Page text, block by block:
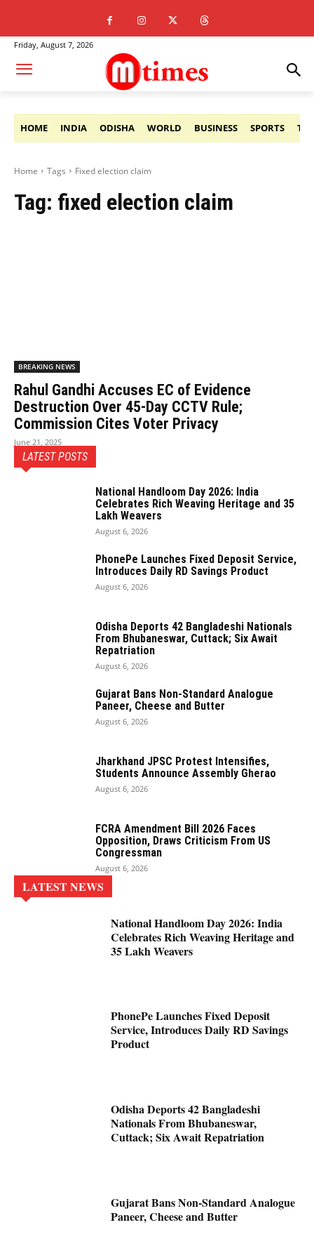
Friday, August 7, 2026
HOME INDIA ODISHA WORLD BUSINESS SPORTS
Home Tags Fixed election claim
Tag: fixed election claim
BREAKING NEWS
Rahul Gandhi Accuses EC of Evidence
Destruction Over 45-Day CCTV Rule;
Commission Cites Voter Privacy
June 21, 2025
LATEST POSTS
National Handloom Day 2026: India
Celebrates Rich Weaving Heritage and 35
Lakh Weavers
August 6, 2026
PhonePe Launches Fixed Deposit Service,
Introduces Daily RD Savings Product
August 6, 2026
Odisha Deports 42 Bangladeshi Nationals
From Bhubaneswar, Cuttack; Six Await
Repatriation
August 6, 2026
Gujarat Bans Non-Standard Analogue
Paneer, Cheese and Butter
August 6, 2026
Jharkhand JPSC Protest Intensifies,
Students Announce Assembly Gherao
August 6, 2026
FCRA Amendment Bill 2026 Faces
Opposition, Draws Criticism From US
Congressman
August 6, 2026
LATEST NEWS
National Handloom Day 2026: India
Celebrates Rich Weaving Heritage and
35 Lakh Weavers
PhonePe Launches Fixed Deposit
Service, Introduces Daily RD Savings
Product
Odisha Deports 42 Bangladeshi
Nationals From Bhubaneswar,
Cuttack; Six Await Repatriation
Gujarat Bans Non-Standard Analogue
Paneer, Cheese and Butter